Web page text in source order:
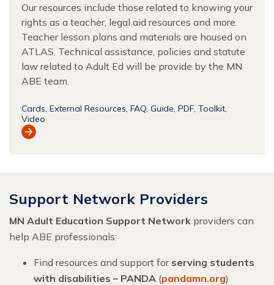
Our resources include those related to knowing your
rights as a teacher, legal aid resources and more.
Teacher lesson plans and materials are housed on
ATLAS. Technical assistance, policies and statute
law related to Adult Ed will be provide by the MN
ABE team.
Cards External Resources FAQ Guide PDF Toolkit
Video
View
Support Network Providers
MN Adult Education Support Network providers can
help ABE professionals:
Find resources and support for serving students
with disabilities – PANDA (pandamn.org)